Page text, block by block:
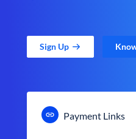
Sign Up
Payment Links